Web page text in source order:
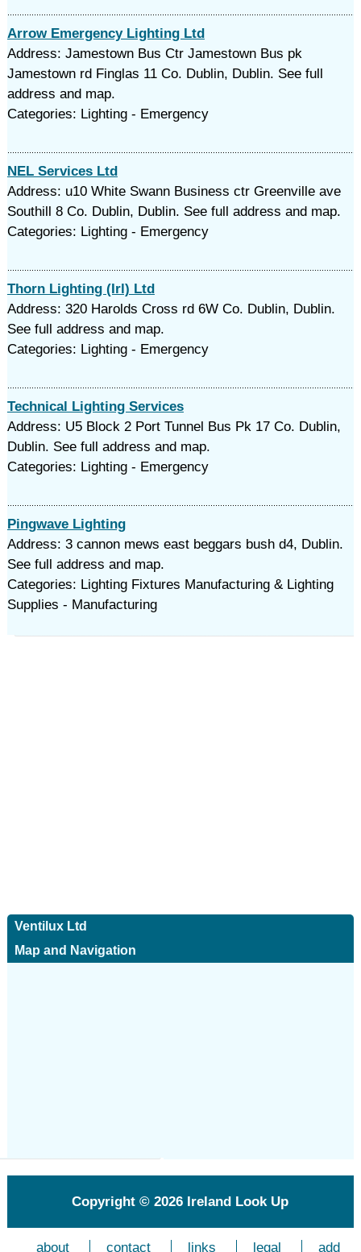
Arrow Emergency Lighting Ltd
Address: Jamestown Bus Ctr Jamestown Bus pk
Jamestown rd Finglas 11 Co. Dublin, Dublin. See full
address and map.
Categories: Lighting - Emergency
NEL Services Ltd
Address: u10 White Swann Business ctr Greenville ave
Southill 8 Co. Dublin, Dublin. See full address and map.
Categories: Lighting - Emergency
Thorn Lighting (Irl) Ltd
Address: 320 Harolds Cross rd 6W Co. Dublin, Dublin.
See full address and map.
Categories: Lighting - Emergency
Technical Lighting Services
Address: U5 Block 2 Port Tunnel Bus Pk 17 Co. Dublin,
Dublin. See full address and map.
Categories: Lighting - Emergency
Pingwave Lighting
Address: 3 cannon mews east beggars bush d4, Dublin.
See full address and map.
Categories: Lighting Fixtures Manufacturing & Lighting
Supplies - Manufacturing
Ventilux Ltd
Map and Navigation
Copyright © 2026 Ireland Look Up
about contact links legal add